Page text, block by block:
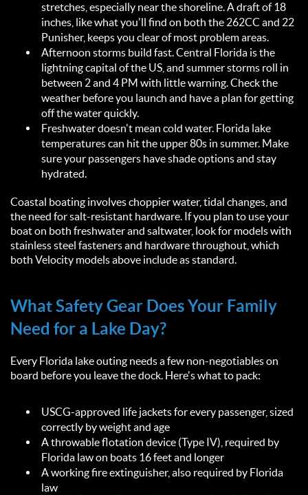
stretches, especially near the shoreline. A draft of 18
inches, like what you'll find on both the 262CC and 22
Punisher, keeps you clear of most problem areas.
Afternoon storms build fast. Central Florida is the
lightning capital of the US, and summer storms roll in
between 2 and 4 PM with little warning. Check the
weather before you launch and have a plan for getting
off the water quickly.
Freshwater doesn't mean cold water. Florida lake
temperatures can hit the upper 80s in summer. Make
sure your passengers have shade options and stay
hydrated.
Coastal boating involves choppier water, tidal changes, and
the need for salt-resistant hardware. If you plan to use your
boat on both freshwater and saltwater, look for models with
stainless steel fasteners and hardware throughout, which
both Velocity models above include as standard.
What Safety Gear Does Your Family
Need for a Lake Day?
Every Florida lake outing needs a few non-negotiables on
board before you leave the dock. Here's what to pack:
USCG-approved life jackets for every passenger, sized
correctly by weight and age
A throwable flotation device (Type IV), required by
Florida law on boats 16 feet and longer
A working fire extinguisher, also required by Florida
law